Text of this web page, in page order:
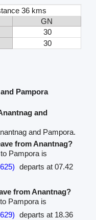
36 kms
GN
30
30
Pampora
and
and Pampora.
from Anantnag?
Pampora is
departs at 07.42
from Anantnag?
Pampora is
departs at 18.36